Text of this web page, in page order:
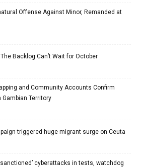
Offense Against Minor, Remanded at
Backlog Can’t Wait for October
and Community Accounts Confirm
Territory
triggered huge migrant surge on Ceuta
cyberattacks in tests, watchdog